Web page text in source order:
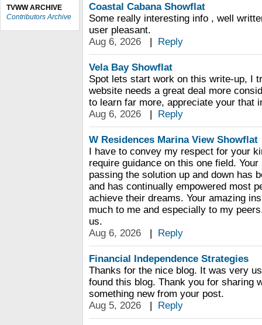
TVWW ARCHIVE
Contributors Archive
Coastal Cabana Showflat
Some really interesting info , well
user pleasant.
Aug 6, 2026
| Reply
Vela Bay Showflat
Spot lets start work on this write-up, I
website needs a great deal more
to learn far more, appreciate your that
Aug 6, 2026
| Reply
W Residences Marina View Showflat
I have to convey my respect for your
require guidance on this one field.
passing the solution up and down has
and has continually empowered most
achieve their dreams. Your amazing
much to me and especially to my
us.
Aug 6, 2026
| Reply
Financial Independence Strategies
Thanks for the nice blog. It was very
found this blog. Thank you for sharing
something new from your post.
Aug 5, 2026
| Reply